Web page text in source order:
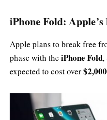
iPhone Fold:
Apple plans to break free
phase with the iPhone Fold,
expected to cost over$2,000